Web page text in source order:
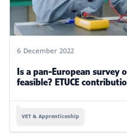
6 December 2022
Is a pan-European survey
feasible? ETUCE
VET & Apprenticeship